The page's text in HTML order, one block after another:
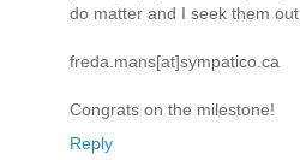
do matter and I seek them out.
freda.mans[at]sympatico.ca
Congrats on the milestone!
Reply